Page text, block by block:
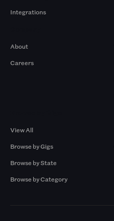
Integrations
About
Careers
View All
Browse by Gigs
Browse by State
Browse by Category